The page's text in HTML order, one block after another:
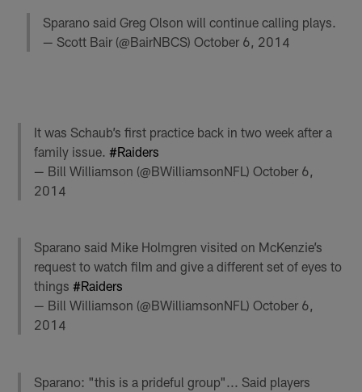
Sparano said Greg Olson will continue calling plays.
— Scott Bair (@BairNBCS) October 6, 2014
It was Schaub’s first practice back in two week after a
family issue.#Raiders
— Bill Williamson (@BWilliamsonNFL)October 6,
2014
Sparano said Mike Holmgren visited on McKenzie’s
request to watch film and give a different set of eyes to
things#Raiders
— Bill Williamson (@BWilliamsonNFL)October 6,
2014
Sparano: "this is a prideful group"... Said players